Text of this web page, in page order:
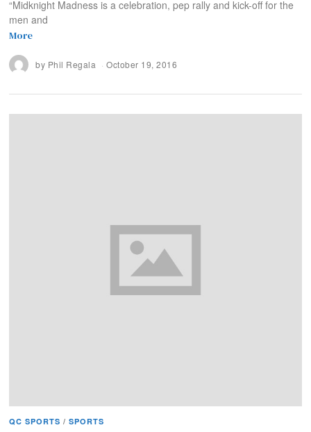
“Midknight Madness is a celebration, pep rally and kick-off for the
men and
More
by Phil Regala October 19, 2016
QC SPORTS / SPORTS